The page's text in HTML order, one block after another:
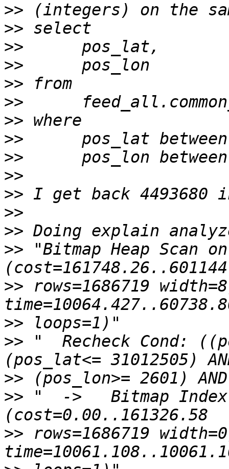
>>
>>
>>
>>
>>
>>
>>
>>
>>
>>
>>
>>
>>
>> "Bitmap Heap Scan on
>> rows=1686719
>>
>> "  Recheck Cond:
>>
>> "  ->   Bitmap
>> rows=1686719